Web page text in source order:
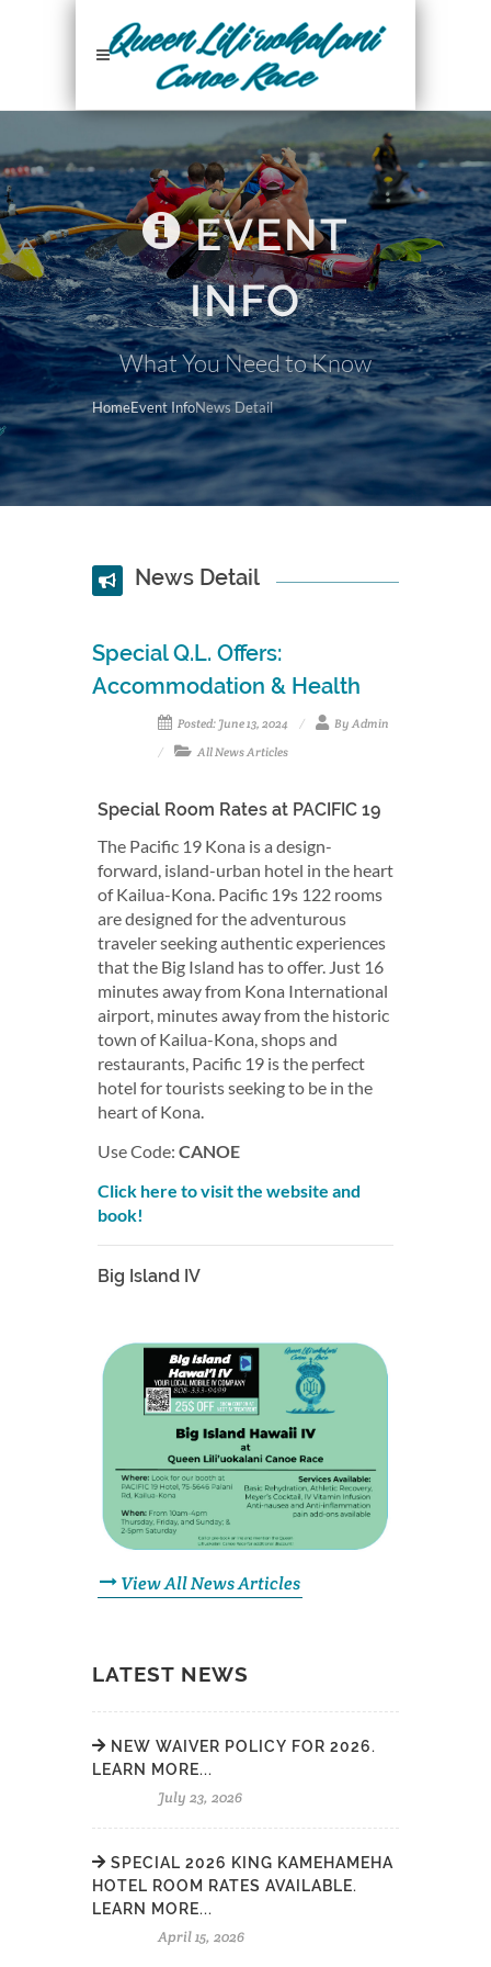
EVENT
INFO
What You Need to Know
HomeEvent InfoNews Detail
News Detail
Special Q.L. Offers:
Accommodation & Health
Posted: June 13, 2024
By Admin
All News Articles
Special Room Rates at PACIFIC 19
The Pacific 19 Kona is a design-
forward, island-urban hotel in the heart
of Kailua-Kona. Pacific 19s 122 rooms
are designed for the adventurous
traveler seeking authentic experiences
that the Big Island has to offer. Just 16
minutes away from Kona International
airport, minutes away from the historic
town of Kailua-Kona, shops and
restaurants, Pacific 19 is the perfect
hotel for tourists seeking to be in the
heart of Kona. ​
Use Code: CANOE
Click here to visit the website and
book!
Big Island IV
View All News Articles
LATEST NEWS
NEW WAIVER POLICY FOR 2026.
LEARN MORE...
July 23, 2026
SPECIAL 2026 KING KAMEHAMEHA
HOTEL ROOM RATES AVAILABLE.
LEARN MORE...
April 15, 2026